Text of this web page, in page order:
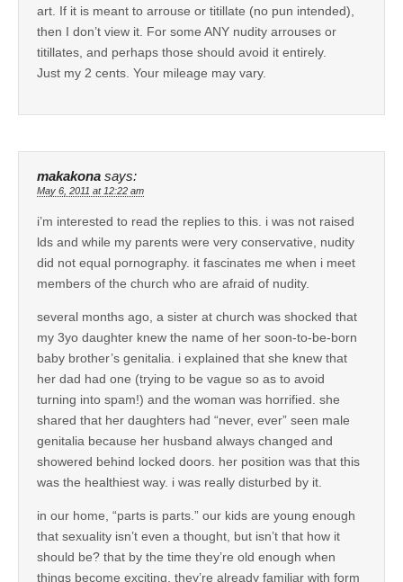
art. If it is meant to arrouse or titillate (no pun intended),
then I don’t view it. For some ANY nudity arrouses or
titillates, and perhaps those should avoid it entirely.
Just my 2 cents. Your mileage may vary.
makakona says:
May 6, 2011 at 12:22 am
i’m interested to read the replies to this. i was not raised
lds and while my parents were very conservative, nudity
did not equal pornography. it fascinates me when i meet
members of the church who are afraid of nudity.
several months ago, a sister at church was shocked that
my 3yo daughter knew the name of her soon-to-be-born
baby brother’s genitalia. i explained that she knew that
her dad had one (trying to be vague so as to avoid
turning into spam!) and the woman was horrified. she
shared that her daughters had “never, ever” seen male
genitalia because her husband always changed and
showered behind locked doors. her position was that this
was the healthiest way. i was really disturbed by it.
in our home, “parts is parts.” our kids are young enough
that sexuality isn’t even a thought, but isn’t that how it
should be? that by the time they’re old enough when
things become exciting, they’re already familiar with form